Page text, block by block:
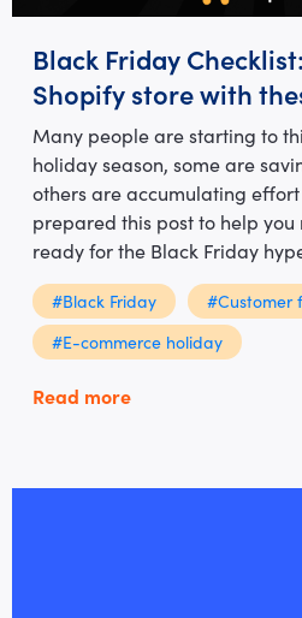
Black Friday
Shopify store with
Many people are starting to
holiday season, some are
others are accumulating effort
prepared this post to help you
ready for the Black Friday
#Black Friday
#Customer
#E-commerce holiday
Read more